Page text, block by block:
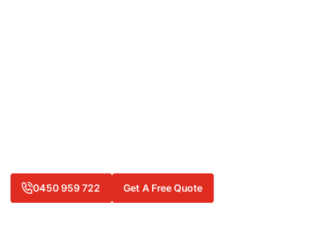
0450 959 722 Get A Free Quote